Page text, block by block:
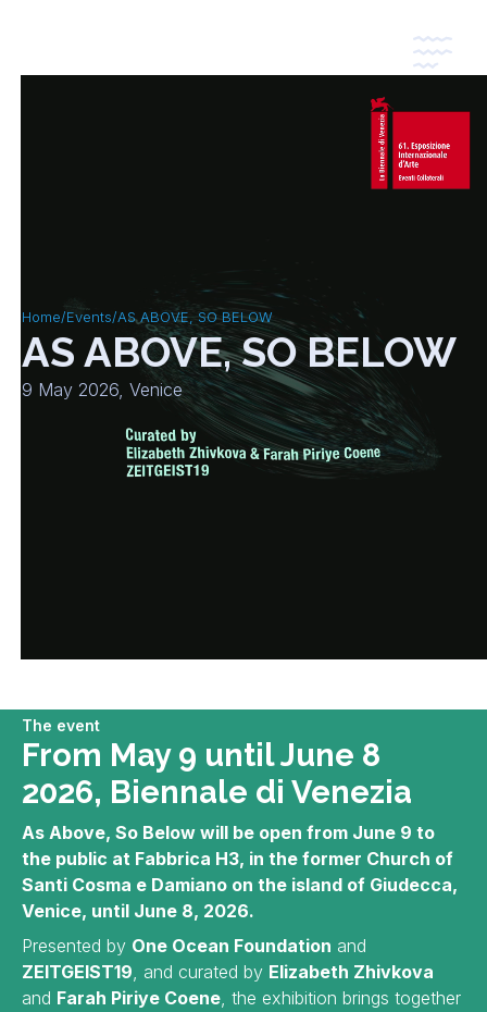
*
*
Home/Events/AS ABOVE, SO BELOW
AS ABOVE, SO BELOW
9 May 2026, Venice
The event
From May 9 until June 8
2026, Biennale di Venezia
As Above, So Below will be open from June 9 to
the public at Fabbrica H3, in the former Church of
Santi Cosma e Damiano on the island of Giudecca,
Venice, until June 8, 2026.
Presented by One Ocean Foundation and
ZEITGEIST19, and curated by Elizabeth Zhivkova
and Farah Piriye Coene, the exhibition brings together